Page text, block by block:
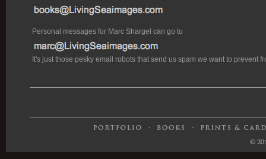
Personal messages for Marc Shargel can go to
It's just those pesky email robots that send us spam we want to prevent